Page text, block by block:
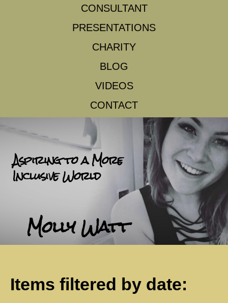
CONSULTANT
PRESENTATIONS
CHARITY
BLOG
VIDEOS
CONTACT
Aspiring to a More
Inclusive World
Molly Watt
Items filtered by date: